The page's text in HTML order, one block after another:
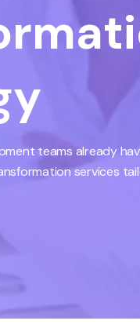
teams already
services